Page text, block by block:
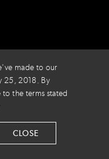
made to our
25, 2018. By
the terms stated
CLOSE